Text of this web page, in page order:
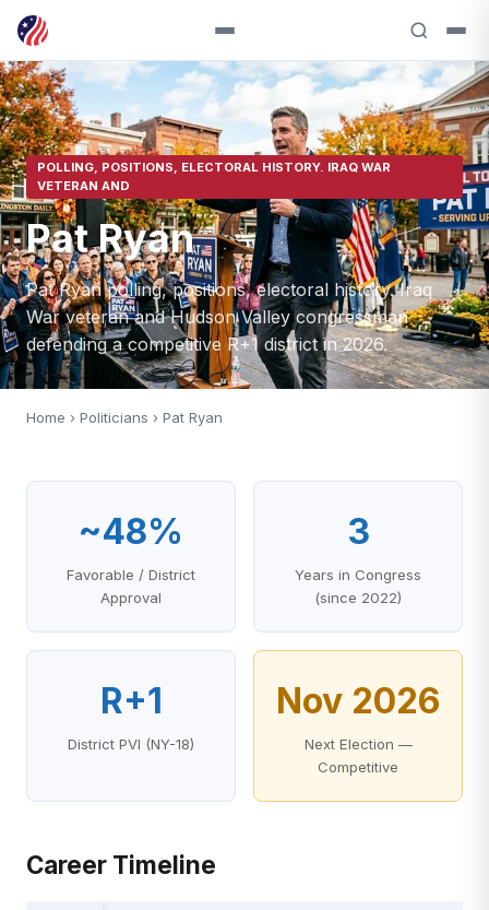
POLLING, POSITIONS, ELECTORAL HISTORY. IRAQ WAR
VETERAN AND
Pat Ryan
Pat Ryan polling, positions, electoral history. Iraq
War veteran and Hudson Valley congressman
defending a competitive R+1 district in 2026.
Home › Politicians › Pat Ryan
~48%
Favorable / District
Approval
3
Years in Congress
(since 2022)
R+1
District PVI (NY-18)
Nov 2026
Next Election —
Competitive
Career Timeline